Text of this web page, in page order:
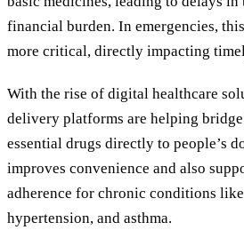
financial burden. In emergencies,
more critical, directly impacting
With the rise of digital healthcare
delivery platforms are helping
essential drugs directly to people’s
improves convenience and also
adherence for chronic conditions
hypertension, and asthma.